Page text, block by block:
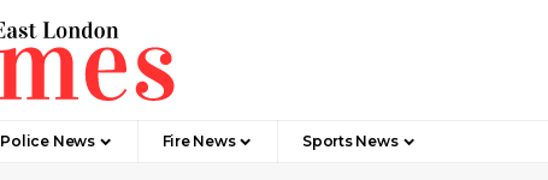
Police News Fire News Sports News